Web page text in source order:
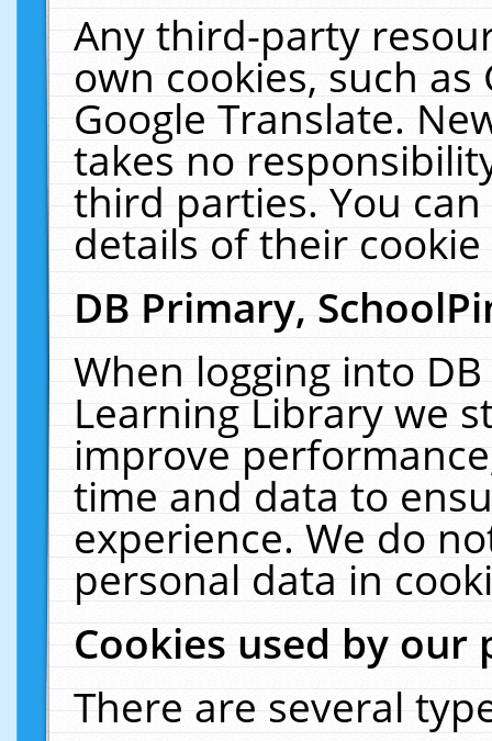
Any third-party
own cookies, such
Google Translate.
takes no
third parties. You
details of their
DB Primary,
When logging into
Learning Library we
improve
time and data to
experience. We do
personal data in
Cookies used by our
There are several